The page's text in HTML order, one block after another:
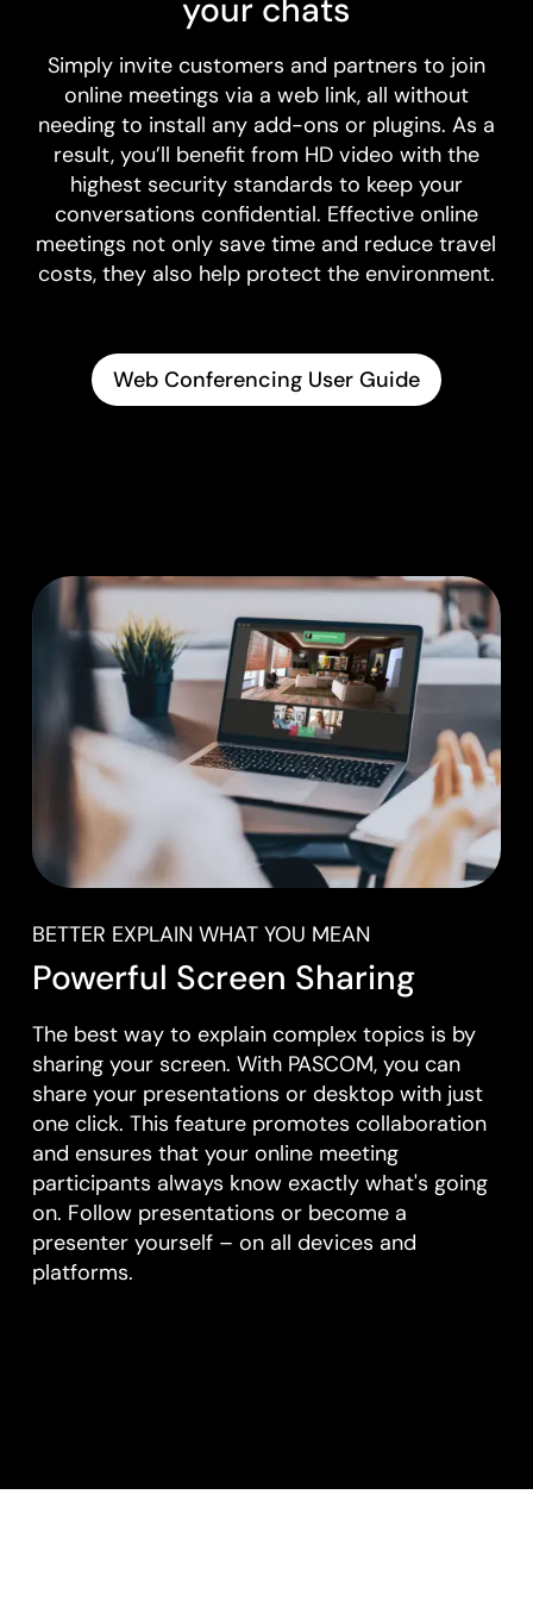
your chats
Simply invite customers and partners to join
online meetings via a web link, all without
needing to install any add-ons or plugins. As a
result, you’ll benefit from HD video with the
highest security standards to keep your
conversations confidential. Effective online
meetings not only save time and reduce travel
costs, they also help protect the environment.
Web Conferencing User Guide
BETTER EXPLAIN WHAT YOU MEAN
Powerful Screen Sharing
The best way to explain complex topics is by
sharing your screen. With PASCOM, you can
share your presentations or desktop with just
one click. This feature promotes collaboration
and ensures that your online meeting
participants always know exactly what's going
on. Follow presentations or become a
presenter yourself – on all devices and
platforms.